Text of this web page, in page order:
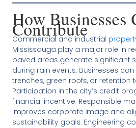
How Businesses
Contribute
Commercial and industrial
Mississauga play a major role in
paved areas generate significant
during rain events. Businesses
trenches, green roofs, or retention
Participation in the city’s credit
financial incentive. Responsible
improves corporate image and
sustainability goals. Engineering